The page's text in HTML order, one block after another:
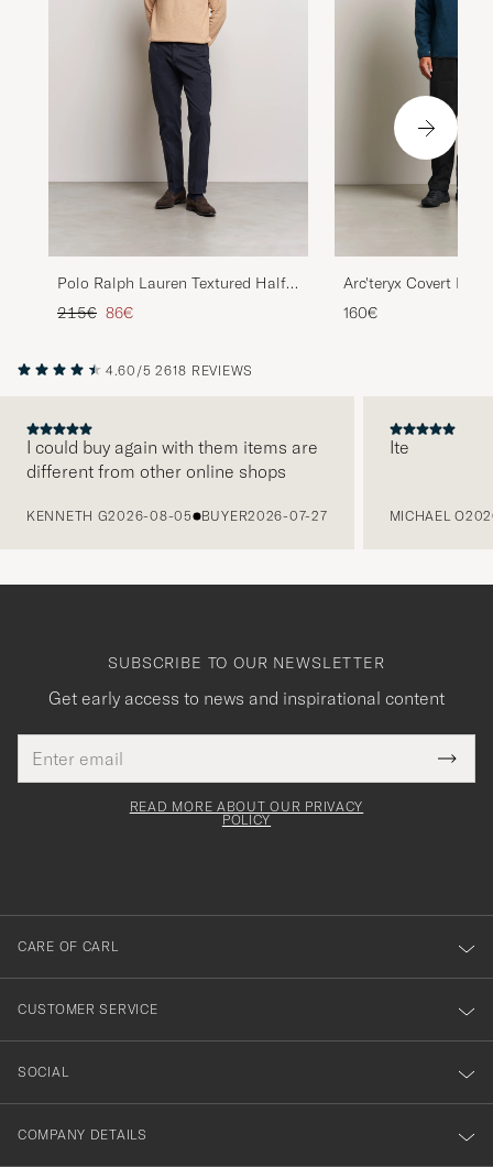
Polo Ralph Lauren Textured Half
Zip Camel Melange
Regular price
215€ Reduced price
86€
Arc'teryx Covert
Heather
160€
4.60/5 2618 REVIEWS
I could buy again with them items are
different from other online shops
KENNETH G2026-08-05 BUYER2026-07-27
Ite
MICHAEL O
SUBSCRIBE TO OUR NEWSLETTER
Get early access to news and inspirational content
address
This
field
Tack
för
dig
till
vårt
nyhetsbrev!
READ MORE ABOUT OUR PRIVACY
POLICY
CARE OF CARL
CUSTOMER SERVICE
SOCIAL
COMPANY DETAILS